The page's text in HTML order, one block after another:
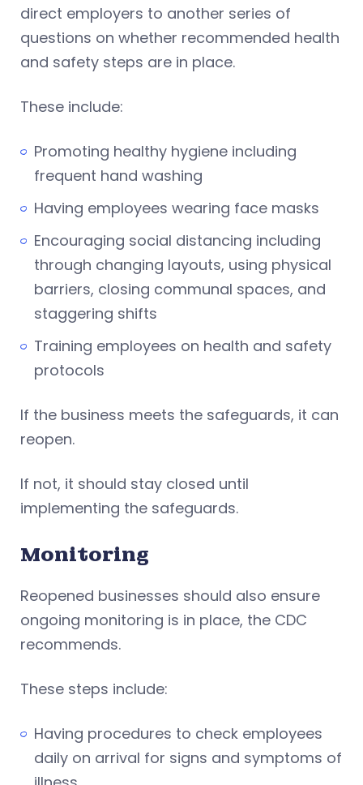
direct employers to another series of
questions on whether recommended health
and safety steps are in place.
These include:
Promoting healthy hygiene including
frequent hand washing
Having employees wearing face masks
Encouraging social distancing including
through changing layouts, using physical
barriers, closing communal spaces, and
staggering shifts
Training employees on health and safety
protocols
If the business meets the safeguards, it can
reopen.
If not, it should stay closed until
implementing the safeguards.
Monitoring
Reopened businesses should also ensure
ongoing monitoring is in place, the CDC
recommends.
These steps include:
Having procedures to check employees
daily on arrival for signs and symptoms of